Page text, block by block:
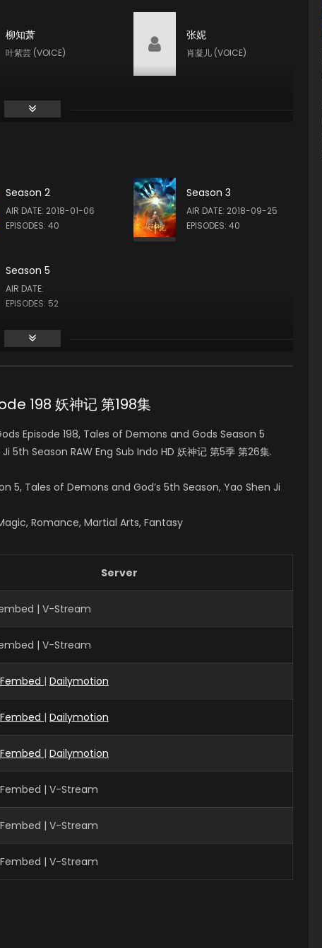
柳知萧
叶紫芸 (VOICE)
张妮
肖凝儿 (VOICE)
Season 2
AIR DATE: 2018-01-06
EPISODES: 40
Season 3
AIR DATE: 2018-09-25
EPISODES: 40
Season 5
AIR DATE:
EPISODES: 52
198 妖神记 第198集
Episode 198, Tales of Demons and Gods Season 5
5th Season RAW Eng Sub Indo HD 妖神记 第5季 第26集.
5, Tales of Demons and God’s 5th Season, Yao Shen Ji
Romance, Martial Arts, Fantasy
Server
| V-Stream
| V-Stream
Fembed | Dailymotion
Fembed | Dailymotion
Fembed | Dailymotion
| V-Stream
| V-Stream
| V-Stream